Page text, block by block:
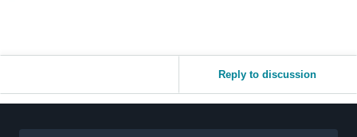
Reply to discussion